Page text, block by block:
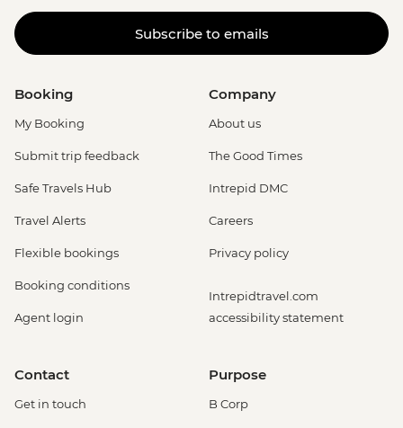
Subscribe to emails
Booking
My Booking
Submit trip feedback
Safe Travels Hub
Travel Alerts
Flexible bookings
Booking conditions
Agent login
Company
About us
The Good Times
Intrepid DMC
Careers
Privacy policy
Intrepidtravel.com
accessibility statement
Contact
Get in touch
Purpose
B Corp